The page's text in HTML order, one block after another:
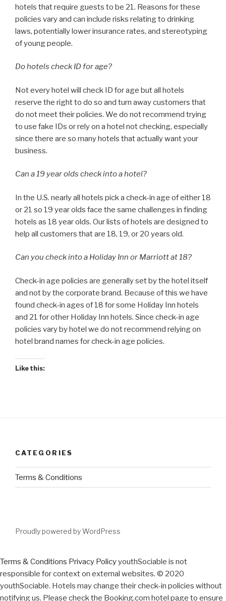
hotels that require guests to be 21. Reasons for these
policies vary and can include risks relating to drinking
laws, potentially lower insurance rates, and stereotyping
of young people.
Do hotels check ID for age?
Not every hotel will check ID for age but all hotels
reserve the right to do so and turn away customers that
do not meet their policies. We do not recommend trying
to use fake IDs or rely on a hotel not checking, especially
since there are so many hotels that actually want your
business.
Can a 19 year olds check into a hotel?
In the U.S. nearly all hotels pick a check-in age of either 18
or 21 so 19 year olds face the same challenges in finding
hotels as 18 year olds. Our lists of hotels are designed to
help all customers that are 18, 19, or 20 years old.
Can you check into a Holiday Inn or Marriott at 18?
Check-in age policies are generally set by the hotel itself
and not by the corporate brand. Because of this we have
found check-in ages of 18 for some Holiday Inn hotels
and 21 for other Holiday Inn hotels. Since check-in age
policies vary by hotel we do not recommend relying on
hotel brand names for check-in age policies.
Like this:
CATEGORIES
Terms & Conditions
Proudly powered by WordPress
Terms & Conditions Privacy PolicyyouthSociable is not
responsible for context on external websites. © 2020
youthSociable. Hotels may change their check-in policies without
notifying us. Please check the Booking.com hotel page to ensure